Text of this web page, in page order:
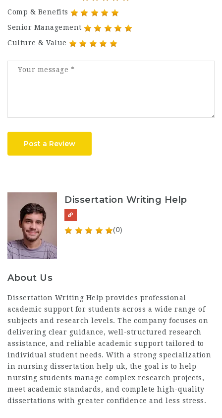
Comp & Benefits
Senior Management
Culture & Value
Post a Review
Dissertation Writing Help
(0)
About Us
Dissertation Writing Help provides professional
academic support for students across a wide range of
subjects and research levels. The company focuses on
delivering clear guidance, well-structured research
assistance, and reliable academic support tailored to
individual student needs. With a strong specialization
in nursing dissertation help uk, the goal is to help
nursing students manage complex research projects,
meet academic standards, and complete high-quality
dissertations with greater confidence and less stress.